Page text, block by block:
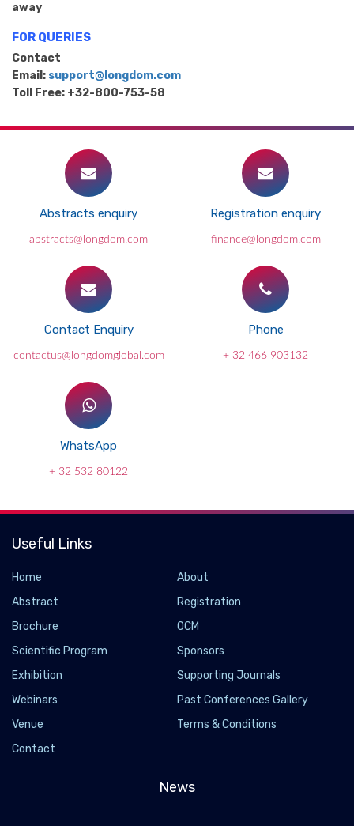
away
FOR QUERIES
Contact
Email: support@longdom.com
Toll Free: +32-800-753-58
Abstracts enquiry
abstracts@longdom.com
Registration enquiry
finance@longdom.com
Contact Enquiry
contactus@longdomglobal.com
Phone
+ 32 466 903132
WhatsApp
+ 32 532 80122
Useful Links
Home
About
Abstract
Registration
Brochure
OCM
Scientific Program
Sponsors
Exhibition
Supporting Journals
Webinars
Past Conferences Gallery
Venue
Terms & Conditions
Contact
News